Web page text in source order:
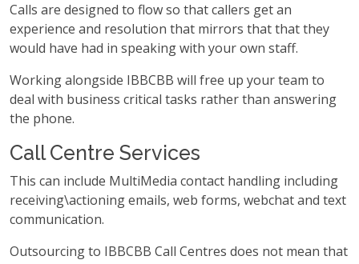
Calls are designed to flow so that callers get an
experience and resolution that mirrors that that they
would have had in speaking with your own staff.
Working alongside IBBCBB will free up your team to
deal with business critical tasks rather than answering
the phone.
Call Centre Services
This can include MultiMedia contact handling including
receiving\actioning emails, web forms, webchat and text
communication.
Outsourcing to IBBCBB Call Centres does not mean that